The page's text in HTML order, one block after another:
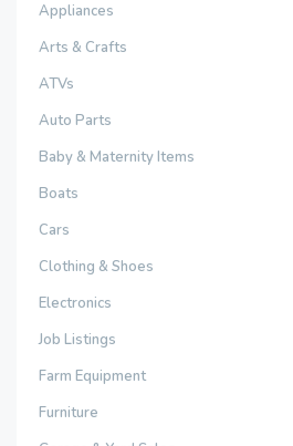
Appliances
Arts & Crafts
ATVs
Auto Parts
Baby & Maternity Items
Boats
Cars
Clothing & Shoes
Electronics
Job Listings
Farm Equipment
Furniture